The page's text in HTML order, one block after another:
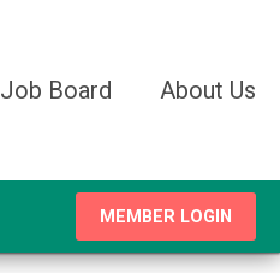
Job Board About Us
MEMBER LOGIN